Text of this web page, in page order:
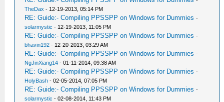
TheDax - 12-19-2013, 05:14 PM
RE: Guide:- Compiling PPSSPP on Windows for Dummies -
solarmystic - 12-19-2013, 11:05 PM
RE: Guide:- Compiling PPSSPP on Windows for Dummies -
bhavin192 - 12-20-2013, 03:29 AM
RE: Guide:- Compiling PPSSPP on Windows for Dummies -
NgJinXiang14 - 01-11-2014, 09:38 AM
RE: Guide:- Compiling PPSSPP on Windows for Dummies -
HolyBash - 02-05-2014, 07:05 PM
RE: Guide:- Compiling PPSSPP on Windows for Dummies -
solarmystic - 02-08-2014, 11:43 PM